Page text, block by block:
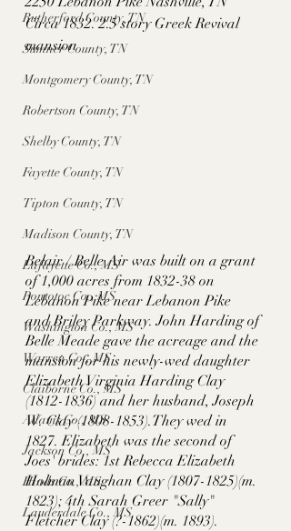
Rutherford County, TN
Sumner County, TN
Montgomery County, TN
Robertson County, TN
Shelby County, TN
Fayette County, TN
Tipton County, TN
Madison County, TN
Lafayette Co., MS
Pontotoc Co., MS
Washington Co., MS
Warren Co., MS
Claiborne Co., MS
Adams Co., MS
Jackson Co., MS
Hinds Co., MS
Lauderdale Co., MS
Circa 1832. 2.5 story Greek Revival
mansion
Belair / Belle Air was built on a grant
of 1,000 acres from 1832-38 on
Lebanon Pike near Lebanon Pike
and Briley Parkway. John Harding of
Belle Meade gave the acreage and the
mansion for his newly-wed daughter
Elizabeth Virginia Harding Clay
(1812-1836) and her husband, Joseph
W. Clay (1808-1853).They wed in
1827. Elizabeth was the second of
Joes' brides: 1st Rebecca Elizabeth
Holman Vaughan Clay (1807-1825)(m.
1823); 4th Sarah Greer "Sally"
Fletcher Clay (?-1862)(m. 1893).